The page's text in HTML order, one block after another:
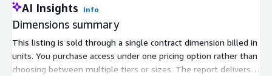
AI Insights Info
Dimensions summary
This listing is sold through a single contract dimension billed in
units. You purchase access under one pricing option rather than
choosing between multiple tiers or sizes. The report delivers